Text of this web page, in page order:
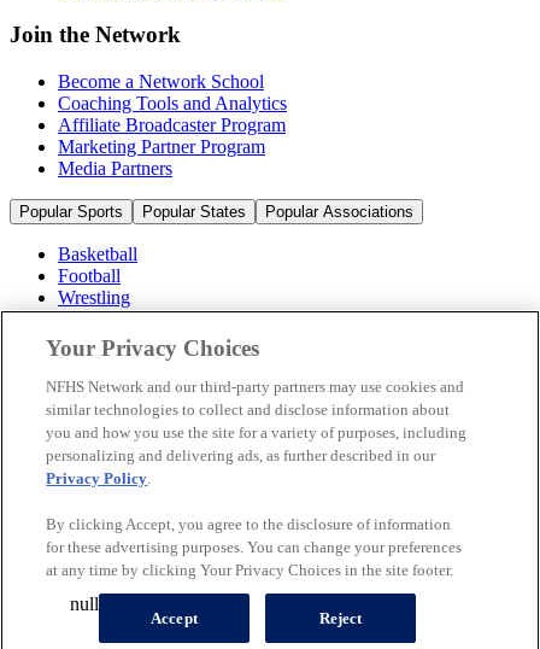
Join the Network
Become a Network School
Coaching Tools and Analytics
Affiliate Broadcaster Program
Marketing Partner Program
Media Partners
Popular Sports Popular States Popular Associations
Basketball
Football
Wrestling
Volleyball
Soccer
Cheerleading & Dance
Ice Hockey
Baseball
Popular Sports
Popular States
© 2026 NFHS Network LLC
California Privacy Rights
Privacy Policy
Your Privacy Choices
A Product of
Your Privacy Choices
NFHS Network and our third-party partners may use cookies and
similar technologies to collect and disclose information about
you and how you use the site for a variety of purposes, including
personalizing and delivering ads, as further described in our
Privacy Policy.
By clicking Accept, you agree to the disclosure of information
for these advertising purposes. You can change your preferences
at any time by clicking Your Privacy Choices in the site footer.
Accept Reject
null